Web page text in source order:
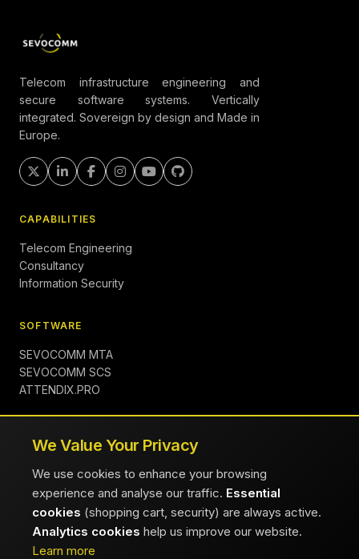
Telecom infrastructure engineering and
secure software systems. Vertically
integrated. Sovereign by design and Made in
Europe.
CAPABILITIES
Telecom Engineering
Consultancy
Information Security
SOFTWARE
SEVOCOMM MTA
SEVOCOMM SCS
ATTENDIX.PRO
Insights
Contact
Careers
FAQ
We Value Your Privacy
We use cookies to enhance your browsing
experience and analyse our traffic. Essential
cookies (shopping cart, security) are always active.
Analytics cookies help us improve our website.
Learn more